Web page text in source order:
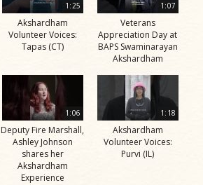
1:25
Akshardham
Volunteer Voices:
Tapas (CT)
1:07
Veterans
Appreciation Day at
BAPS Swaminarayan
Akshardham
1:06
Deputy Fire Marshall,
Ashley Johnson
shares her
Akshardham
Experience
1:18
Akshardham
Volunteer Voices:
Purvi (IL)